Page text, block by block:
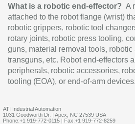
What is a robotic end-effector? A
attached to the robot flange (wrist)
robotic grippers, robotic tool
rotary joints, robotic press tooling,
guns, material removal tools,
transguns, etc. Robot end-effectors
peripherals, robotic accessories,
tooling (EOA), or end-of-arm devices.
ATI Industrial Automation
1031 Goodworth Dr. | Apex, NC 27539 USA
Phone:+1 919-772-0115 | Fax:+1 919-772-8259